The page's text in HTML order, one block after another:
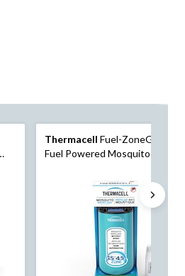
Thermacell Fuel-ZoneGuard
Fuel Powered Mosquito